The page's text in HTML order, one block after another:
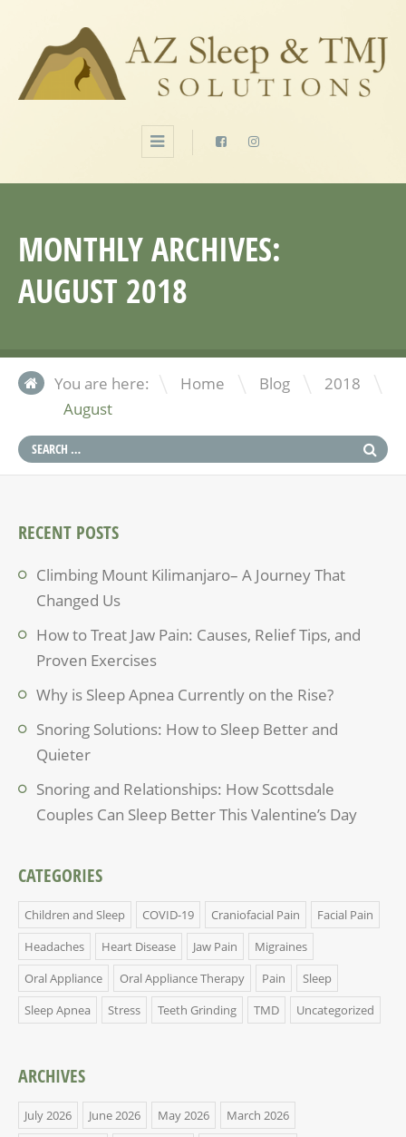
MONTHLY ARCHIVES:
AUGUST 2018
You are here: Home \ Blog \ 2018 \
August
RECENT POSTS
Climbing Mount Kilimanjaro– A Journey That
Changed Us
How to Treat Jaw Pain: Causes, Relief Tips, and
Proven Exercises
Why is Sleep Apnea Currently on the Rise?
Snoring Solutions: How to Sleep Better and
Quieter
Snoring and Relationships: How Scottsdale
Couples Can Sleep Better This Valentine’s Day
CATEGORIES
Children and Sleep COVID-19 Craniofacial Pain
Facial Pain
Headaches
Heart Disease Jaw Pain
Migraines
Oral Appliance
Oral Appliance Therapy Pain
Sleep
Sleep Apnea
Stress Teeth Grinding TMD Uncategorized
ARCHIVES
July 2026 June 2026 May 2026
March 2026